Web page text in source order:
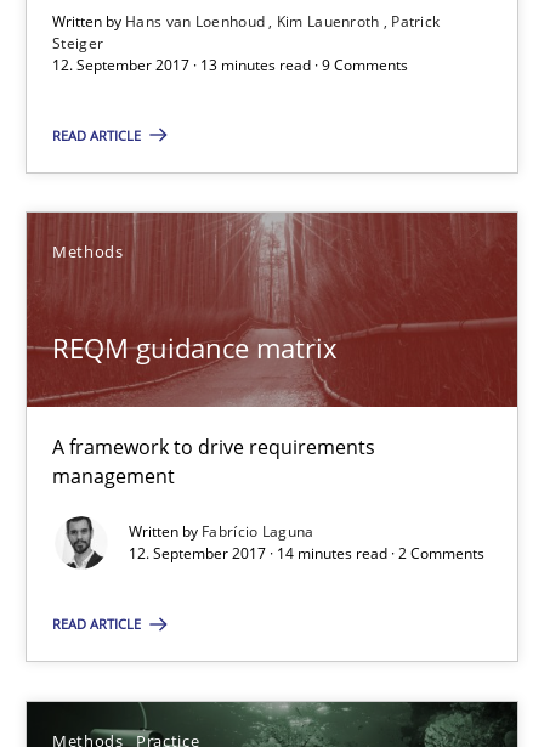
Written by Hans van Loenhoud Kim Lauenroth
Patrick
Steiger
12. September 2017 · 13 minutes read · 9 Comments
READ ARTICLE
Methods
REQM guidance matrix
A framework to drive requirements
management
Written by Fabrício Laguna
12. September 2017 · 14 minutes read · 2 Comments
READ ARTICLE
Methods Practice
12.09.2017
Classifying product techniques by requirements type
Methods
Requirements Engineering in Research Projects: Food
Lessons learned from a European Framework Project